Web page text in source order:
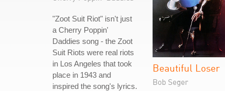
"Zoot Suit Riot" isn't just
a Cherry Poppin'
Daddies song - the Zoot
Suit Riots were real riots
in Los Angeles that took
place in 1943 and
inspired the song's lyrics.
Beautiful Loser
Bob Seger